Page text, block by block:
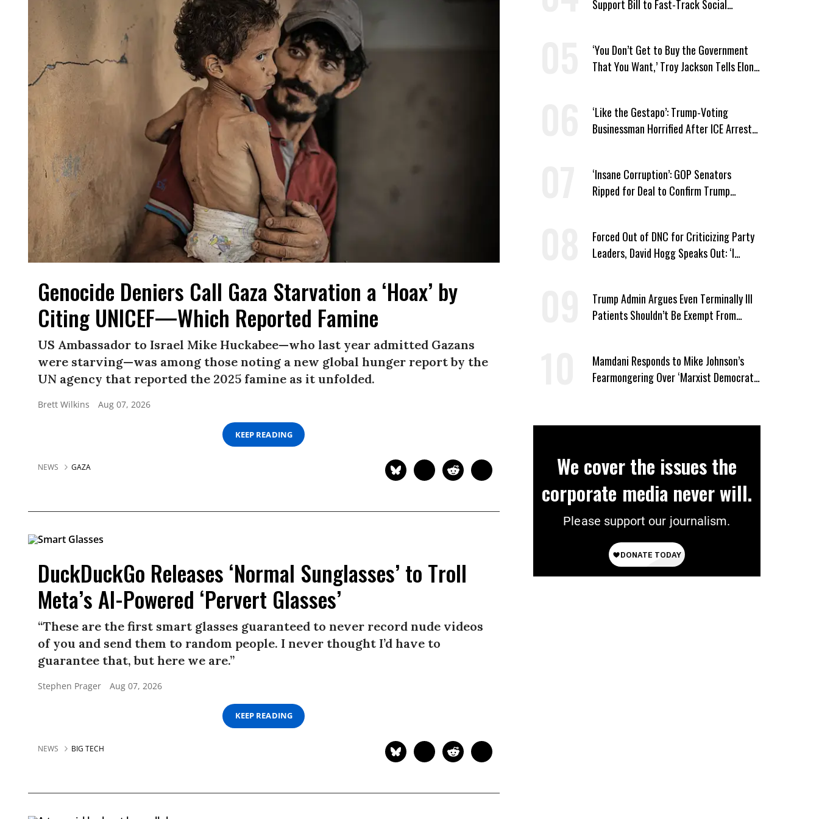
Genocide Deniers Call Gaza Starvation a ‘Hoax’ by
Citing UNICEF—Which Reported Famine
US Ambassador to Israel Mike Huckabee—who last year admitted Gazans
were starving—was among those noting a new global hunger report by the
UN agency that reported the 2025 famine as it unfolded.
Brett Wilkins Aug 07, 2026
KEEP READING
NEWS GAZA
DuckDuckGo Releases ‘Normal Sunglasses’ to Troll
Meta’s AI-Powered ‘Pervert Glasses’
“These are the first smart glasses guaranteed to never record nude videos
of you and send them to random people. I never thought I’d have to
guarantee that, but here we are.”
Stephen Prager Aug 07, 2026
KEEP READING
NEWS BIG TECH
Support Bill to Fast-Track Social
‘You Don’t Get to Buy the Government
That You Want,’ Troy Jackson Tells Elon
‘Like the Gestapo’: Trump-Voting
Businessman Horrified After ICE Arrest
‘Insane Corruption’: GOP Senators
Ripped for Deal to Confirm Trump
Forced Out of DNC for Criticizing Party
Leaders, David Hogg Speaks Out: ‘I
Trump Admin Argues Even Terminally Ill
Patients Shouldn’t Be Exempt From
Mamdani Responds to Mike Johnson’s
Fearmongering Over ‘Marxist Democrats’
We cover the issues the
corporate media never will.
Please support our journalism.